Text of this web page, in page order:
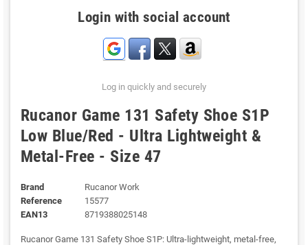
Login with social account
Log in quickly and securely
Rucanor Game 131 Safety Shoe S1P
Low Blue/Red - Ultra Lightweight &
Metal-Free - Size 47
Brand
Rucanor Work
Reference
15577
EAN13
8719388025148
Rucanor Game 131 Safety Shoe S1P: Ultra-lightweight, metal-free,